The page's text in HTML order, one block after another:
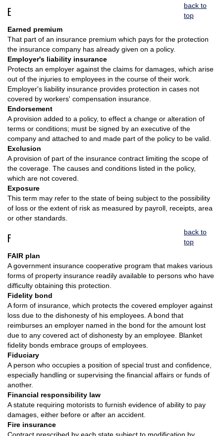
E
back to
top
Earned premium
That part of an insurance premium which pays for the protection
the insurance company has already given on a policy.
Employer's liability insurance
Protects an employer against the claims for damages, which arise
out of the injuries to employees in the course of their work.
Employer's liability insurance provides protection in cases not
covered by workers' compensation insurance.
Endorsement
A provision added to a policy, to effect a change or alteration of
terms or conditions; must be signed by an executive of the
company and attached to and made part of the policy to be valid.
Exclusion
A provision of part of the insurance contract limiting the scope of
the coverage. The causes and conditions listed in the policy,
which are not covered.
Exposure
This term may refer to the state of being subject to the possibility
of loss or the extent of risk as measured by payroll, receipts, area
or other standards.
F
back to
top
FAIR plan
A government insurance cooperative program that makes various
forms of property insurance readily available to persons who have
difficulty obtaining this protection.
Fidelity bond
A form of insurance, which protects the covered employer against
loss due to the dishonesty of his employees. A bond that
reimburses an employer named in the bond for the amount lost
due to any covered act of dishonesty by an employee. Blanket
fidelity bonds embrace groups of employees.
Fiduciary
A person who occupies a position of special trust and confidence,
especially handling or supervising the financial affairs or funds of
another.
Financial responsibility law
A statute requiring motorists to furnish evidence of ability to pay
damages, either before or after an accident.
Fire insurance